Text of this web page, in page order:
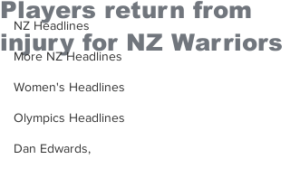
NZ Headlines
More NZ Headlines
Women's Headlines
Olympics Headlines
Dan Edwards,
Players return from
injury for NZ Warriors